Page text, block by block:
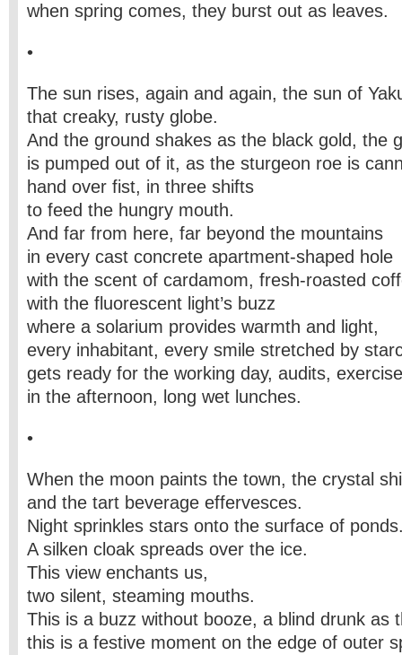
when spring comes, they burst out as leaves.
•
The sun rises, again and again, the sun of
that creaky, rusty globe.
And the ground shakes as the black gold, the
is pumped out of it, as the sturgeon roe is
hand over fist, in three shifts
to feed the hungry mouth.
And far from here, far beyond the mountains
in every cast concrete apartment-shaped hole
with the scent of cardamom, fresh-roasted
with the fluorescent light’s buzz
where a solarium provides warmth and light,
every inhabitant, every smile stretched by
gets ready for the working day, audits, exercise
in the afternoon, long wet lunches.
•
When the moon paints the town, the crystal
and the tart beverage effervesces.
Night sprinkles stars onto the surface of
A silken cloak spreads over the ice.
This view enchants us,
two silent, steaming mouths.
This is a buzz without booze, a blind drunk as
this is a festive moment on the edge of outer